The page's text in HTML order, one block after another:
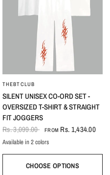
THEBTCLUB
SILENT UNISEX CO-ORD SET -
OVERSIZED T-SHIRT & STRAIGHT
FIT JOGGERS
Rs. 3,099.00
FROM Rs. 1,434.00
WhiteBlack
Available in 2 colors
CHOOSE OPTIONS